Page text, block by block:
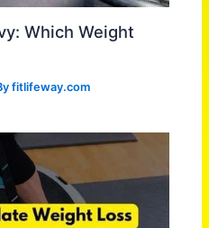
Which Weight
fitlifeway.com